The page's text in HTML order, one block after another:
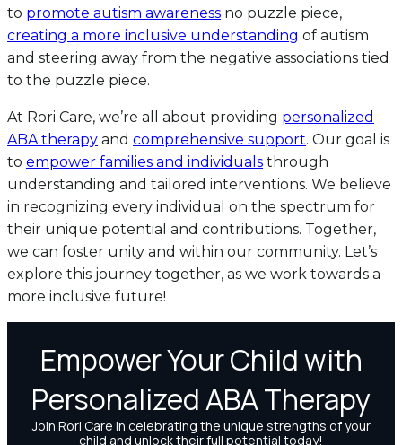
to promote autism awareness no puzzle piece,
creating a more inclusive understanding of autism
and steering away from the negative associations tied
to the puzzle piece.
At Rori Care, we’re all about providing personalized
ABA therapy and comprehensive support. Our goal is
to empower families and individuals through
understanding and tailored interventions. We believe
in recognizing every individual on the spectrum for
their unique potential and contributions. Together,
we can foster unity and within our community. Let’s
explore this journey together, as we work towards a
more inclusive future!